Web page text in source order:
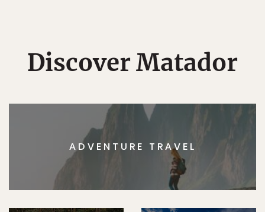
Discover Matador
ADVENTURE TRAVEL